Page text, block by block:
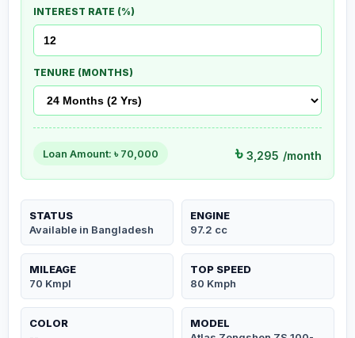
INTEREST RATE (%)
TENURE (MONTHS)
Loan Amount: ৳70,000 ৳ 3,295 /month
STATUS
Available in Bangladesh
ENGINE
97.2 cc
MILEAGE
70 Kmpl
TOP SPEED
80 Kmph
COLOR
MODEL